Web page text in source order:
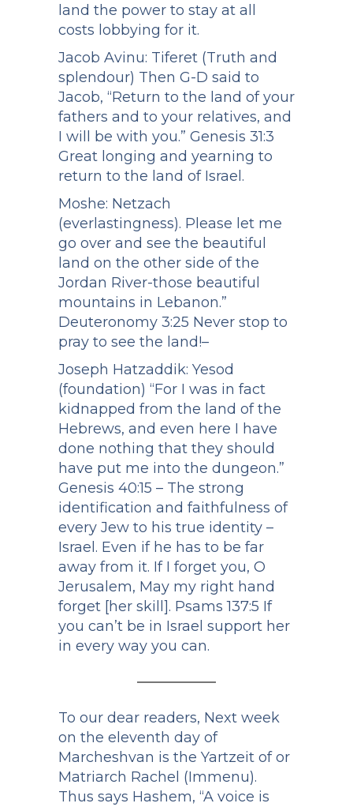
land the power to stay at all
costs lobbying for it.
Jacob Avinu: Tiferet (Truth and
splendour) Then G-D said to
Jacob, “Return to the land of your
fathers and to your relatives, and
I will be with you.” Genesis 31:3
Great longing and yearning to
return to the land of Israel.
Moshe: Netzach
(everlastingness). Please let me
go over and see the beautiful
land on the other side of the
Jordan River-those beautiful
mountains in Lebanon.”
Deuteronomy 3:25 Never stop to
pray to see the land!–
Joseph Hatzaddik: Yesod
(foundation) “For I was in fact
kidnapped from the land of the
Hebrews, and even here I have
done nothing that they should
have put me into the dungeon.”
Genesis 40:15 – The strong
identification and faithfulness of
every Jew to his true identity –
Israel. Even if he has to be far
away from it. If I forget you, O
Jerusalem, May my right hand
forget [her skill]. Psams 137:5 If
you can’t be in Israel support her
in every way you can.
To our dear readers, Next week
on the eleventh day of
Marcheshvan is the Yartzeit of or
Matriarch Rachel (Immenu).
Thus says Hashem, “A voice is